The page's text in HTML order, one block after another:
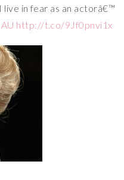
live in fear as an actorâ€™
http://t.co/9Jf0pnvi1x